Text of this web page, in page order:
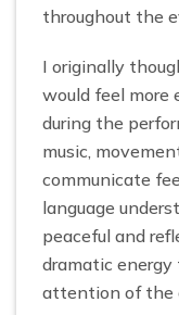
throughout the
I originally
would feel more
during the
music,
communicate
language
peaceful and
dramatic
attention of the